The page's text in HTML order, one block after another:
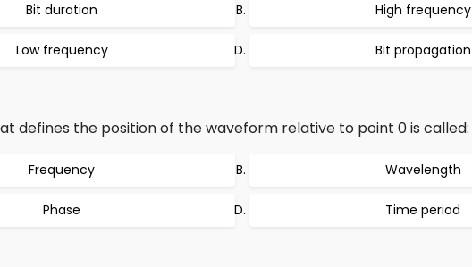
Bit duration High frequency
Low frequency Bit propagation
defines the position of the waveform relative to point 0 is called:
Frequency Wavelength
Phase Time period